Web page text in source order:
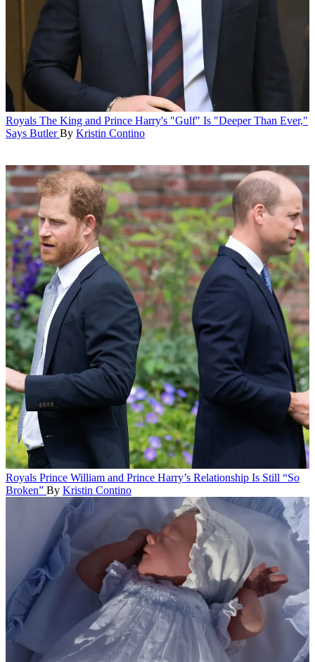
Royals The King and Prince Harry's "Gulf" Is "Deeper Than Ever,"
Says Butler By Kristin Contino
Royals Prince William and Prince Harry’s Relationship Is Still “So
Broken” By Kristin Contino